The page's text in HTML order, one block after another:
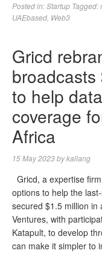
Posted in:Startup Tagged:
UAEbased Web3
Gricd
to help
coverage
Africa
15 May 2023bykallang
Gricd, a expertise
options to help the
secured $1.5 million in
Ventures, with
Katapult, to develop
can make it simpler to